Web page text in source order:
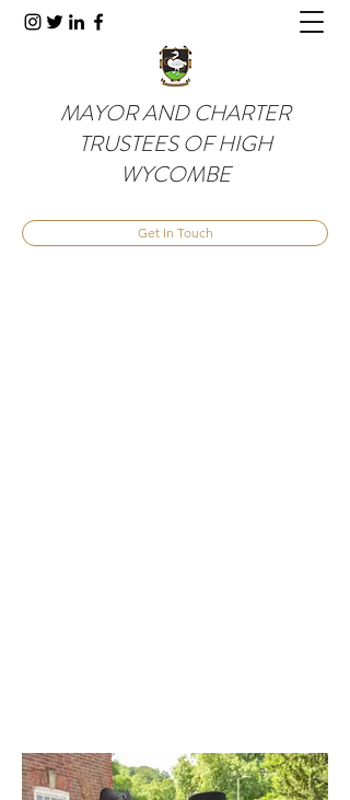
MAYOR AND CHARTER
TRUSTEES OF HIGH
WYCOMBE
Get In Touch